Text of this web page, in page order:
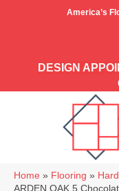
America’s
DESIGN
Home » Flooring »
ARDEN OAK 5